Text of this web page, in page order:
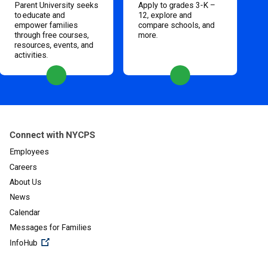
Parent University seeks
to educate and
empower families
through free courses,
resources, events, and
activities.
Apply to grades 3-K –
12, explore and
compare schools, and
more.
Connect with NYCPS
Employees
Careers
About Us
News
Calendar
Messages for Families
InfoHub
(Open external link)